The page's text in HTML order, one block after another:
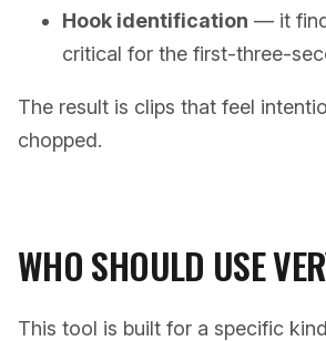
Hook identification — it
critical for the first-three-
The result is clips that feel
chopped.
WHO SHOULD USE
This tool is built for a specific